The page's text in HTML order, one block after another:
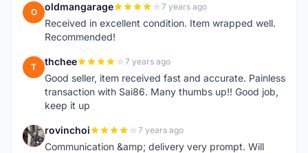
O oldmangarage 7 years ago
Received in excellent condition. Item wrapped well.
Recommended!
T thchee 7 years ago
Good seller, item received fast and accurate. Painless
transaction with Sai86. Many thumbs up!! Good job,
keep it up
R rovinchoi 7 years ago
Communication &amp; delivery very prompt. Will